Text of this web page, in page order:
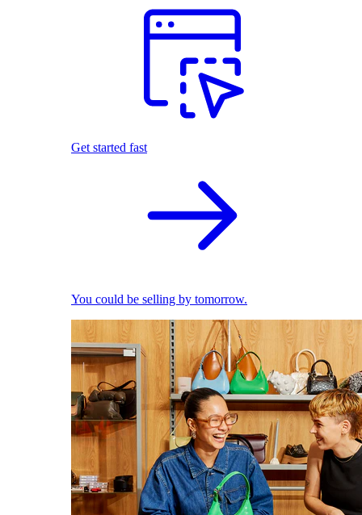
Get started fast
You could be selling by tomorrow.